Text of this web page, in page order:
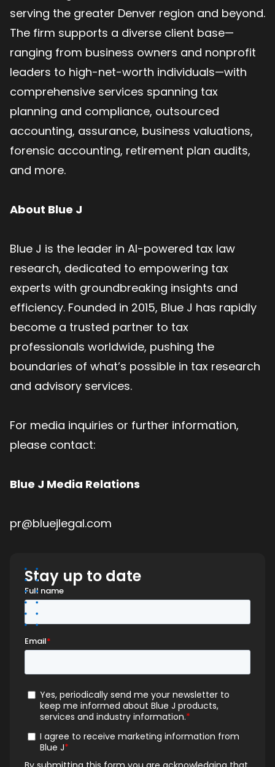
serving the greater Denver region and beyond.
The firm supports a diverse client base—
ranging from business owners and nonprofit
leaders to high-net-worth individuals—with
comprehensive services spanning tax
planning and compliance, outsourced
accounting, assurance, business valuations,
forensic accounting, retirement plan audits,
and more.
About Blue J
Blue J is the leader in AI-powered tax law
research, dedicated to empowering tax
experts with groundbreaking insights and
efficiency. Founded in 2015, Blue J has rapidly
become a trusted partner to tax
professionals worldwide, pushing the
boundaries of what’s possible in tax research
and advisory services.
For media inquiries or further information,
please contact:
Blue J Media Relations
pr@bluejlegal.com
Stay up to date